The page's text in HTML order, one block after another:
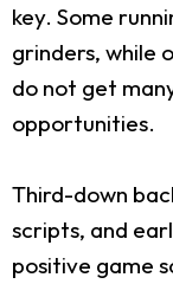
key. Some
grinders, while
do not get
opportunities.
Third-down
scripts, and
positive game